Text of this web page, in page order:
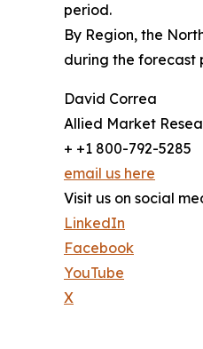
period.
By Region, the
during the forecast
David Correa
Allied Market
+ +1 800-792-5285
email us here
Visit us on social
LinkedIn
Facebook
YouTube
X